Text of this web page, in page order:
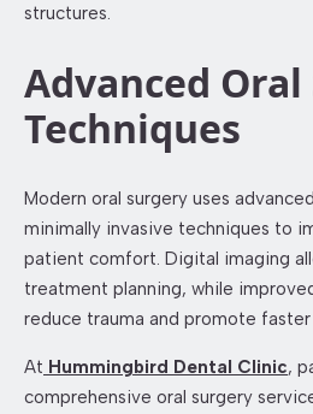
structures.
Advanced
Techniques
Modern oral surgery uses
minimally invasive techniques to
patient comfort. Digital imaging
treatment planning, while
reduce trauma and promote faster
At Hummingbird Dental Clinic,
comprehensive oral surgery